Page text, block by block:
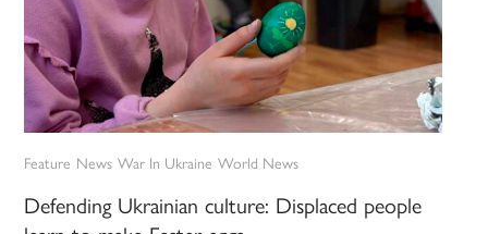
Feature News War In Ukraine World News
Defending Ukrainian culture: Displaced people